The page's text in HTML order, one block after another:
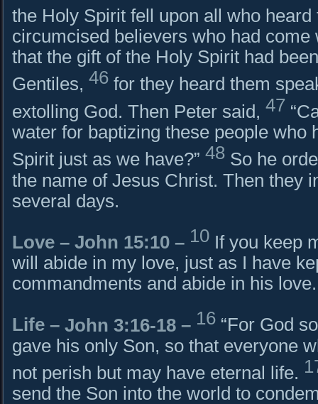
the Holy Spirit fell upon all who
circumcised believers who had
that the gift of the Holy Spirit had
Gentiles, 46 for they heard them
extolling God. Then Peter said, 47
water for baptizing these people who
Spirit just as we have?” 48 So he
the name of Jesus Christ. Then they
several days.
Love – John 15:10 – 10 If you keep
will abide in my love, just as I have
commandments and abide in his love.
Life – John 3:16-18 – 16 “For God
gave his only Son, so that everyone
not perish but may have eternal life.
send the Son into the world to